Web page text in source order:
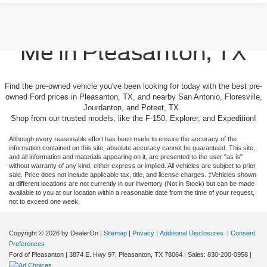
Me in Pleasanton, TX
Find the pre-owned vehicle you've been looking for today with the best pre-
owned Ford prices in Pleasanton, TX, and nearby San Antonio, Floresville,
Jourdanton, and Poteet, TX.
Shop from our trusted models, like the F-150, Explorer, and Expedition!
Although every reasonable effort has been made to ensure the accuracy of the
information contained on this site, absolute accuracy cannot be guaranteed. This site,
and all information and materials appearing on it, are presented to the user "as is"
without warranty of any kind, either express or implied. All vehicles are subject to prior
sale. Price does not include applicable tax, title, and license charges. ‡Vehicles shown
at different locations are not currently in our inventory (Not in Stock) but can be made
available to you at our location within a reasonable date from the time of your request,
not to exceed one week.
Copyright © 2026 by DealerOn | Sitemap | Privacy | Additional Disclosures | Consent
Preferences
Ford of Pleasanton | 3874 E. Hwy 97, Pleasanton, TX 78064 | Sales: 830-200-0958 |